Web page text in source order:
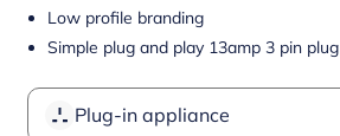
Low profile branding
Simple plug and play 13amp 3 pin plug
Plug-in appliance